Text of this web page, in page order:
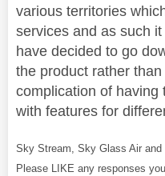
various territories
services and as such
have decided to go
the product rather
complication of having
with features for
Sky Stream, Sky Glass Air
Please LIKE any responses